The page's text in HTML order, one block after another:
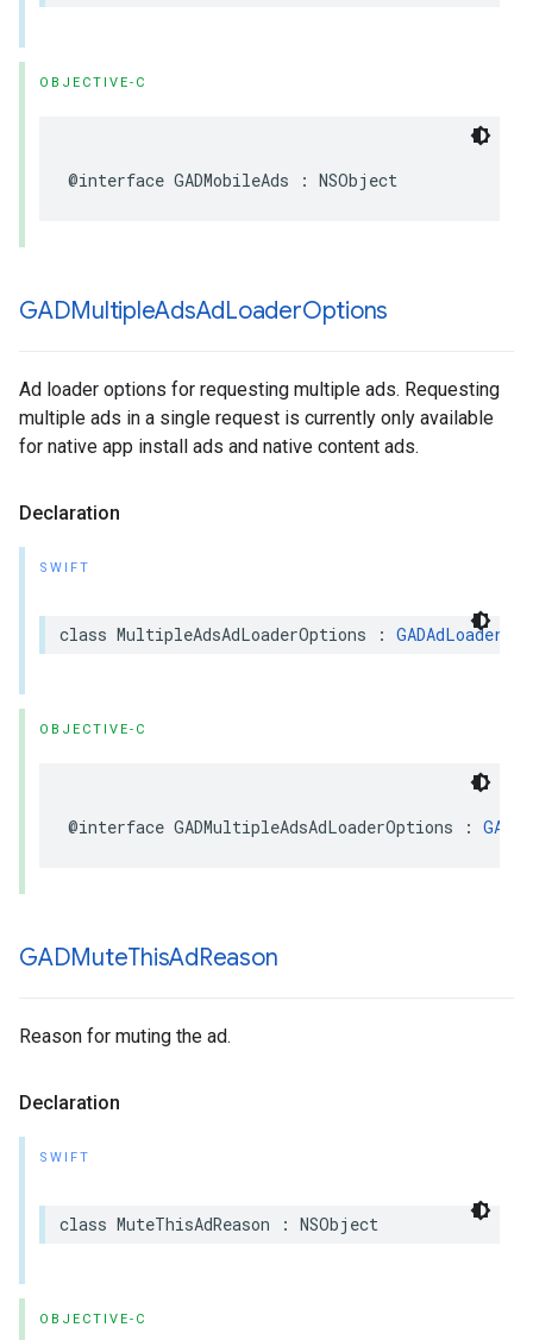
OBJECTIVE-C
@interface GADMobileAds : NSObject
GADMultipleAdsAdLoaderOptions
Ad loader options for requesting multiple ads. Requesting
multiple ads in a single request is currently only available
for native app install ads and native content ads.
Declaration
SWIFT
class MultipleAdsAdLoaderOptions :
OBJECTIVE-C
@interface GADMultipleAdsAdLoaderOptions :
GADMuteThisAdReason
Reason for muting the ad.
Declaration
SWIFT
class MuteThisAdReason : NSObject
OBJECTIVE-C